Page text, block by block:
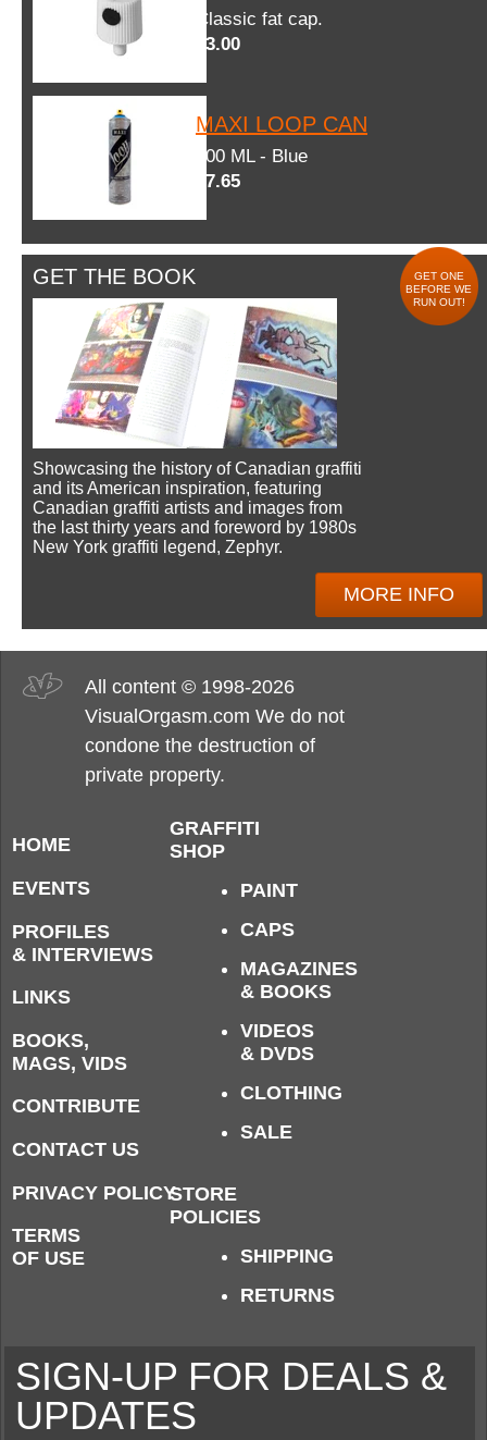
Classic fat cap.
$3.00
MAXI LOOP CAN
600 ML - Blue
$7.65
GET THE BOOK
GET ONE
BEFORE WE
RUN OUT!
Showcasing the history of Canadian graffiti
and its American inspiration, featuring
Canadian graffiti artists and images from
the last thirty years and foreword by 1980s
New York graffiti legend, Zephyr.
MORE INFO
All content © 1998-2026
VisualOrgasm.com We do not
condone the destruction of
private property.
HOME
EVENTS
PROFILES
& INTERVIEWS
LINKS
BOOKS,
MAGS, VIDS
CONTRIBUTE
CONTACT US
PRIVACY POLICY
TERMS
OF USE
GRAFFITI
SHOP
PAINT
CAPS
MAGAZINES
& BOOKS
VIDEOS
& DVDS
CLOTHING
SALE
STORE
POLICIES
SHIPPING
RETURNS
SIGN-UP FOR DEALS &
UPDATES